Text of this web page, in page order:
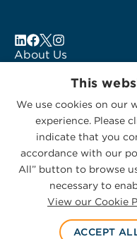
About Us
Subscribe to Alerts
Contact Us
© 2026
Privacy Statement|
This
We use cookies on our
experience. Please
indicate that you
accordance with our
All” button to browse
necessary to
View our Cookie
ACCEPT